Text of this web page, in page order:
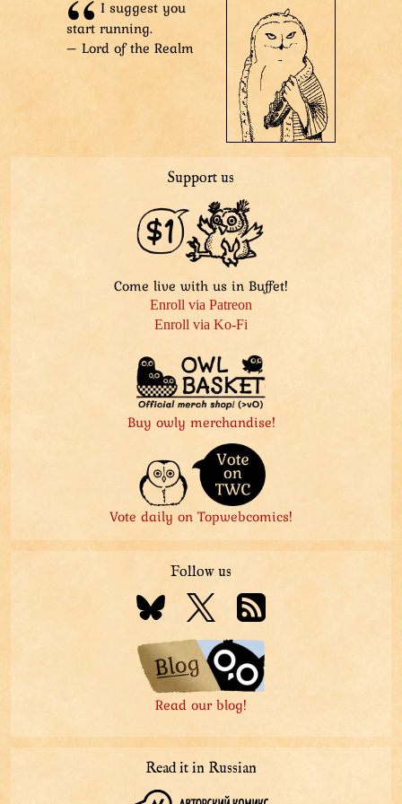
Stygian Lord: “…of our shining hero.”
I suggest you
start running.
– Lord of the Realm
Support us
Come live with us in Buffet!
Enroll via Patreon
Enroll via Ko-Fi
Buy owly merchandise!
Vote daily on Topwebcomics!
Follow us
Read our blog!
Read it in Russian